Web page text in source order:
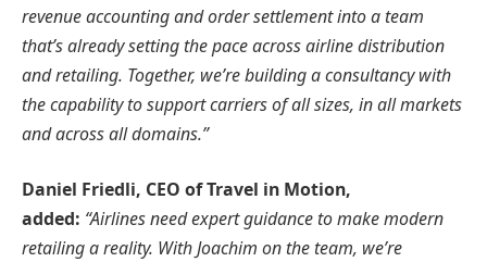
revenue accounting and order settlement into a team
that’s already setting the pace across airline distribution
and retailing. Together, we’re building a consultancy with
the capability to support carriers of all sizes, in all markets
and across all domains.”
Daniel Friedli, CEO of Travel in Motion,
added: “Airlines need expert guidance to make modern
retailing a reality. With Joachim on the team, we’re